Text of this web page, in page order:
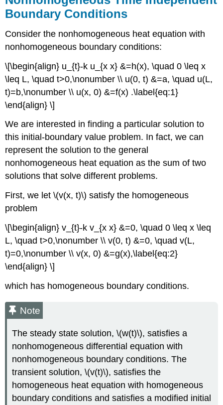
Boundary Conditions
Consider the nonhomogeneous heat equation with
nonhomogeneous boundary conditions:
\[\begin{align} u_{t}-k u_{x x} &=h(x), \quad 0 \leq x
\leq L, \quad t>0,\nonumber \\ u(0, t) &=a, \quad u(L,
t)=b,\nonumber \\ u(x, 0) &=f(x) .\label{eq:1}
\end{align} \]
We are interested in finding a particular solution to
this initial-boundary value problem. In fact, we can
represent the solution to the general
nonhomogeneous heat equation as the sum of two
solutions that solve different problems.
First, we let\(v(x, t)\) satisfy the homogeneous
problem
\[\begin{align} v_{t}-k v_{x x} &=0, \quad 0 \leq x \leq
L, \quad t>0,\nonumber \\ v(0, t) &=0, \quad v(L,
t)=0,\nonumber \\ v(x, 0) &=g(x),\label{eq:2}
\end{align} \]
which has homogeneous boundary conditions.
Note
The steady state solution,\(w(t)\), satisfies a
nonhomogeneous differential equation with
nonhomogeneous boundary conditions. The
transient solution,\(v(t)\), satisfies the
homogeneous heat equation with homogeneous
boundary conditions and satisfies a modified initial